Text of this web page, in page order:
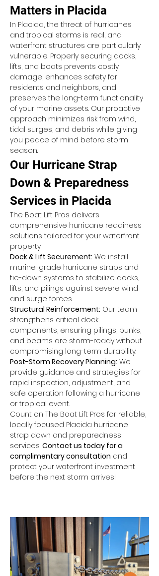
Matters in Placida
In Placida, the threat of hurricanes
and tropical storms is real, and
waterfront structures are particularly
vulnerable. Properly securing docks,
lifts, and boats prevents costly
damage, enhances safety for
residents and neighbors, and
preserves the long-term functionality
of your marine assets. Our proactive
approach minimizes risk from wind,
tidal surges, and debris while giving
you peace of mind before storm
season.
Our Hurricane Strap
Down & Preparedness
Services in Placida
The Boat Lift Pros delivers
comprehensive hurricane readiness
solutions tailored for your waterfront
property:
Dock & Lift Securement: We install
marine-grade hurricane straps and
tie-down systems to stabilize docks,
lifts, and pilings against severe wind
and surge forces.
Structural Reinforcement: Our team
strengthens critical dock
components, ensuring pilings, bunks,
and beams are storm-ready without
compromising long-term durability.
Post-Storm Recovery Planning: We
provide guidance and strategies for
rapid inspection, adjustment, and
safe operation following a hurricane
or tropical event.
Count on The Boat Lift Pros for reliable,
locally focused Placida hurricane
strap down and preparedness
services. Contact us today for a
complimentary consultation and
protect your waterfront investment
before the next storm arrives!